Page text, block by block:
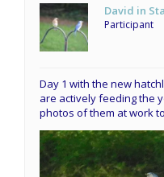
David in
Participant
Day 1 with the new
are actively feeding the
photos of them at work